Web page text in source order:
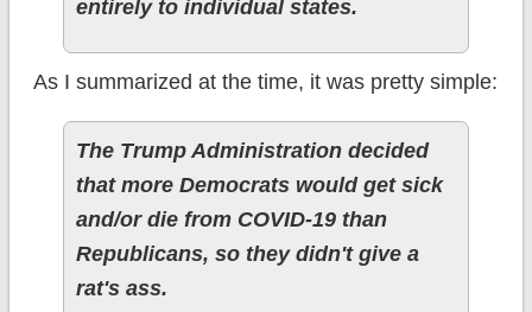
entirely to individual states.
As I summarized at the time, it was pretty simple:
The Trump Administration decided
that more Democrats would get sick
and/or die from COVID-19 than
Republicans, so they didn't give a
rat's ass.